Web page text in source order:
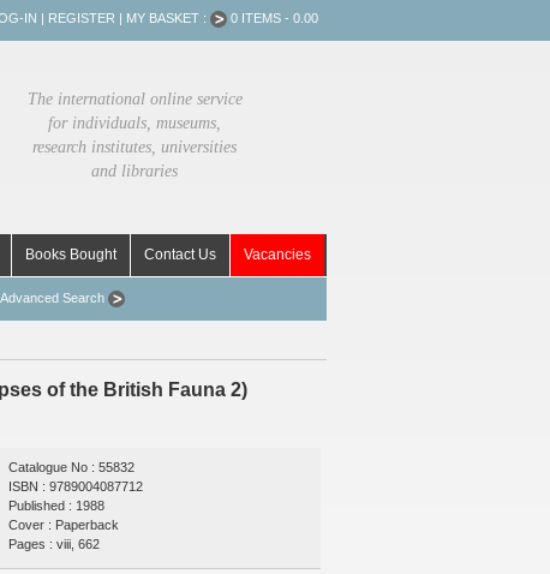
IN | REGISTER | MY BASKET : 0 ITEMS - 0.00
The international online service
for individuals, museums,
research institutes, universities
and libraries
Books Bought Contact Us Vacancies
Advanced Search
of the British Fauna 2)
Catalogue No : 55832
ISBN : 9789004087712
Published : 1988
Cover : Paperback
Pages : viii, 662